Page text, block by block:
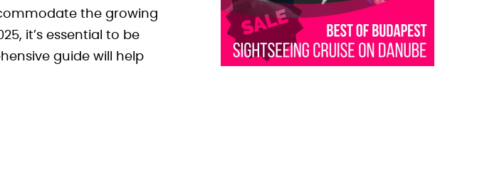
the growing
it’s essential to be
guide will help